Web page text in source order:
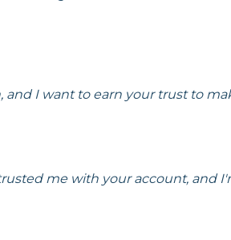
I want to earn your trust to
me with your account, and